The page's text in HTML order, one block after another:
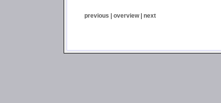
previous | overview| next